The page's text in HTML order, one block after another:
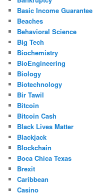
Basic Income Guarantee
Beaches
Behavioral Science
Big Tech
Biochemistry
BioEngineering
Biology
Biotechnology
Bir Tawil
Bitcoin
Bitcoin Cash
Black Lives Matter
Blackjack
Blockchain
Boca Chica Texas
Brexit
Caribbean
Casino